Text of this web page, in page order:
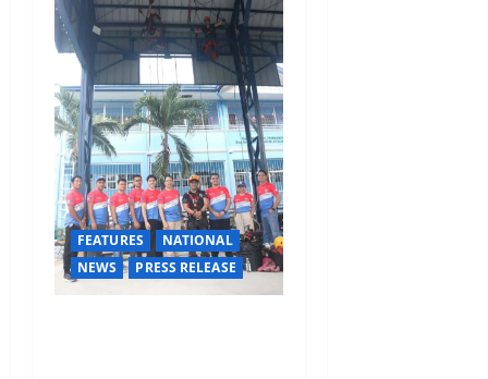
t
i
o
n
FEATURES
NATIONAL
NEWS
PRESS RELEASE